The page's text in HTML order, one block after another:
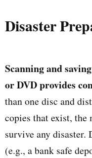
Disaster
Scanning and
or DVD provides
than one disc and
copies that exist,
survive any disaster.
(e.g., a bank safe